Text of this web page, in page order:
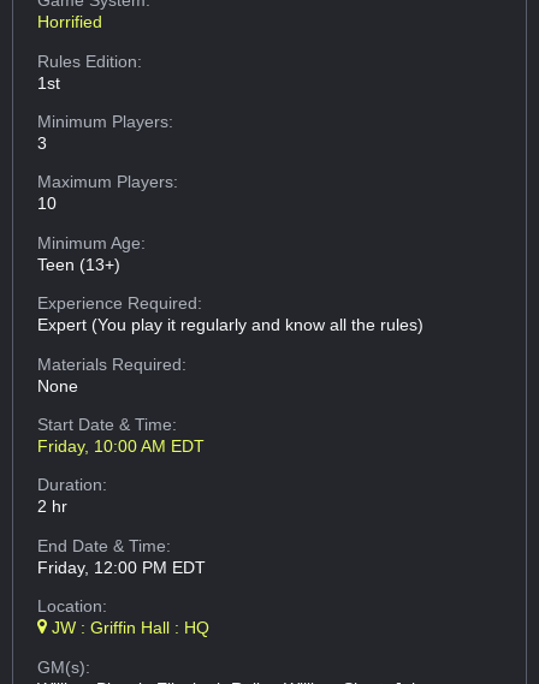
Horrified
Rules Edition:
1st
Minimum Players:
3
Maximum Players:
10
Minimum Age:
Teen (13+)
Experience Required:
Expert (You play it regularly and know all the rules)
Materials Required:
None
Start Date & Time:
Friday, 10:00 AM EDT
Duration:
2 hr
End Date & Time:
Friday, 12:00 PM EDT
Location:
JW : Griffin Hall : HQ
GM(s):